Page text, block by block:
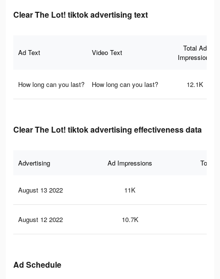
Clear The Lot! tiktok advertising text
Ad Text Video Text
Total Ad
Impressions
How long can you last? How long can you last? 12.1K
Clear The Lot! tiktok advertising effectiveness data
Advertising Ad Impressions Total
August 13 2022 11K
August 12 2022 10.7K
Ad Schedule